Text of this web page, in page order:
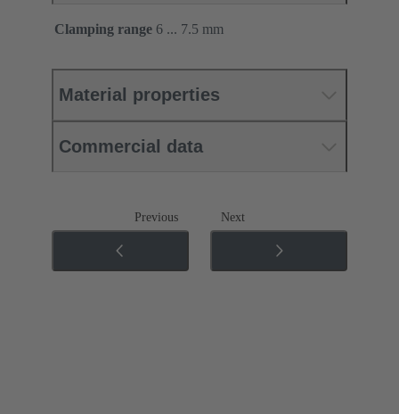
Clamping range 6 ... 7.5 mm
Material properties
Commercial data
Previous Next